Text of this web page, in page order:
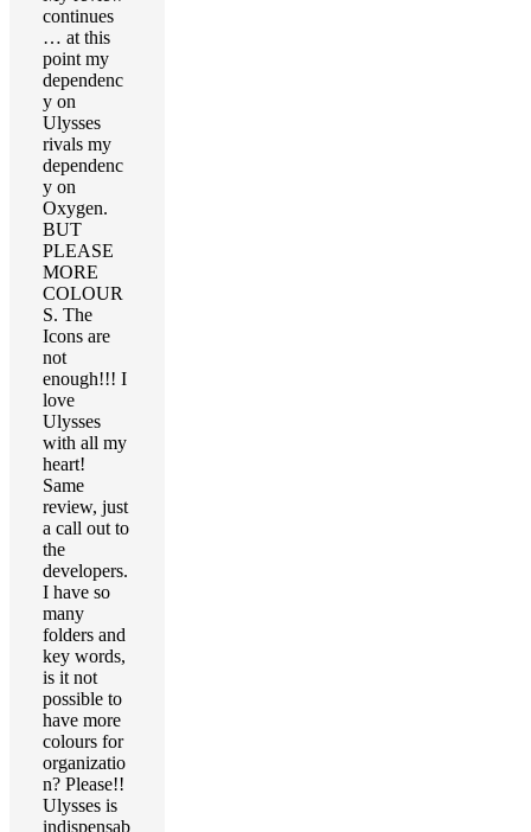
continues
… at this
point my
dependenc
y on
Ulysses
rivals my
dependenc
y on
Oxygen.
BUT
PLEASE
MORE
COLOUR
S. The
Icons are
not
enough!!! I
love
Ulysses
with all my
heart!
Same
review, just
a call out to
the
developers.
I have so
many
folders and
key words,
is it not
possible to
have more
colours for
organizatio
n? Please!!
Ulysses is
indispensab